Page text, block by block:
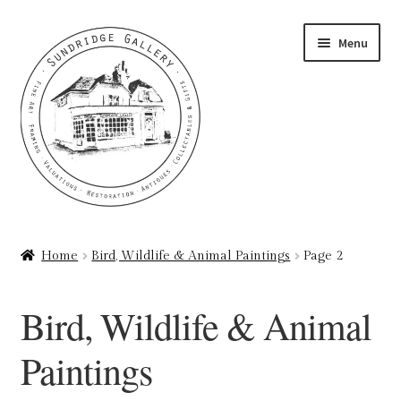
navigation
content
Menu
Art Valuations & Art Restoration Service
Basket
Home Bird, Wildlife & Animal Paintings Page 2
Bird, Wildlife & Animal
Paintings